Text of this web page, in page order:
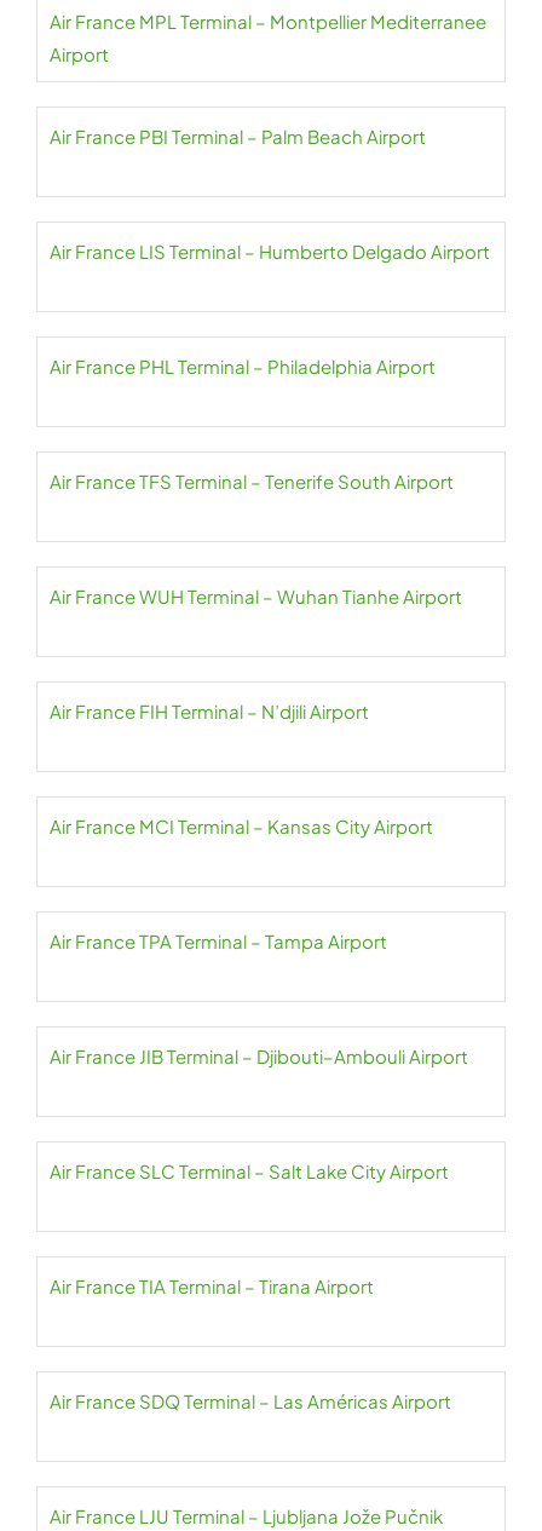
Air France MPL Terminal – Montpellier Mediterranee
Airport
Air France PBI Terminal – Palm Beach Airport
Air France LIS Terminal – Humberto Delgado Airport
Air France PHL Terminal – Philadelphia Airport
Air France TFS Terminal – Tenerife South Airport
Air France WUH Terminal – Wuhan Tianhe Airport
Air France FIH Terminal – N’djili Airport
Air France MCI Terminal – Kansas City Airport
Air France TPA Terminal – Tampa Airport
Air France JIB Terminal – Djibouti–Ambouli Airport
Air France SLC Terminal – Salt Lake City Airport
Air France TIA Terminal – Tirana Airport
Air France SDQ Terminal – Las Américas Airport
Air France LJU Terminal – Ljubljana Jože Pučnik